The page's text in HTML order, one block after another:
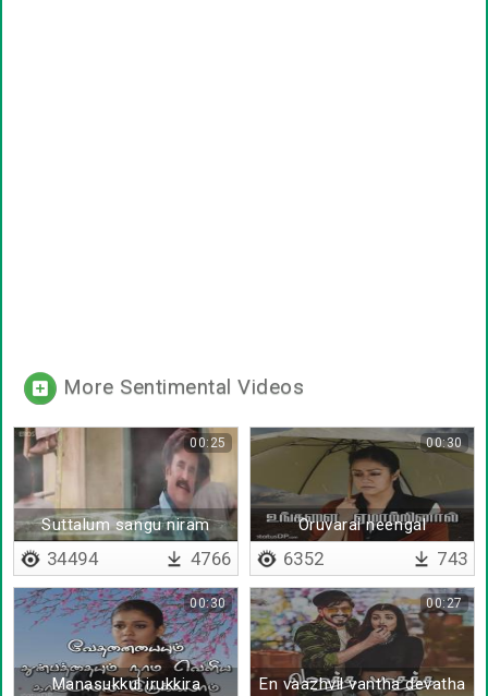
More Sentimental Videos
Suttalum sangu niram
00:25
34494 4766
Oruvarai neengal
unmayaaga nesithaal
00:30
6352 743
Manasukkul irukkira
00:30
En vaazhvil vantha devatha
00:27